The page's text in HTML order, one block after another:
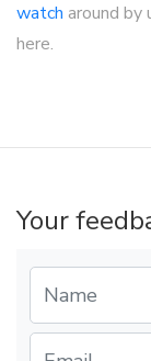
watch around by
here.
Your